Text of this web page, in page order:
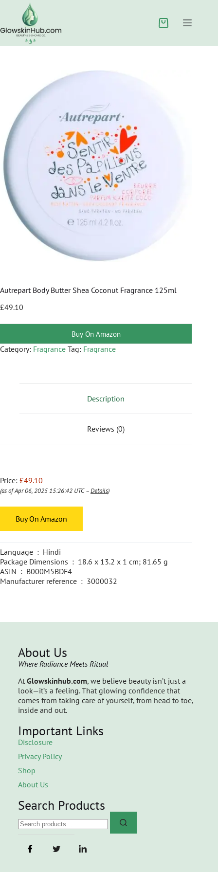
Autrepart Body Butter Shea Coconut Fragrance 125ml
£49.10
Buy On Amazon
Category: Fragrance Tag: Fragrance
Description
Reviews (0)
Price: £49.10
(as of Apr 06, 2025 15:26:42 UTC –Details)
Buy On Amazon
Language ‏ : ‎ Hindi
Package Dimensions ‏ : ‎ 18.6 x 13.2 x 1 cm; 81.65 g
ASIN ‏ : ‎ B000M5BDF4
Manufacturer reference ‏ : ‎ 3000032
About Us
Where Radiance Meets Ritual
At Glowskinhub.com, we believe beauty isn’t just a
look—it’s a feeling. That glowing confidence that
comes from taking care of yourself, from head to toe,
inside and out.
Important Links
Disclosure
Privacy Policy
Shop
About Us
Search Products